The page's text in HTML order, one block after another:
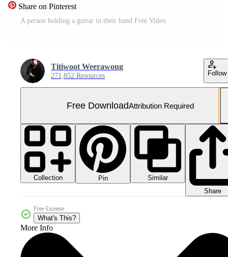
Share on Pinterest
A person holding a guitar in their hand Free Video
Titiwoot Weerawong
271,852 Resources Follow
Free DownloadAttribution Required
Collection Pin
Similar
Share
Free License
What's This?
More Info